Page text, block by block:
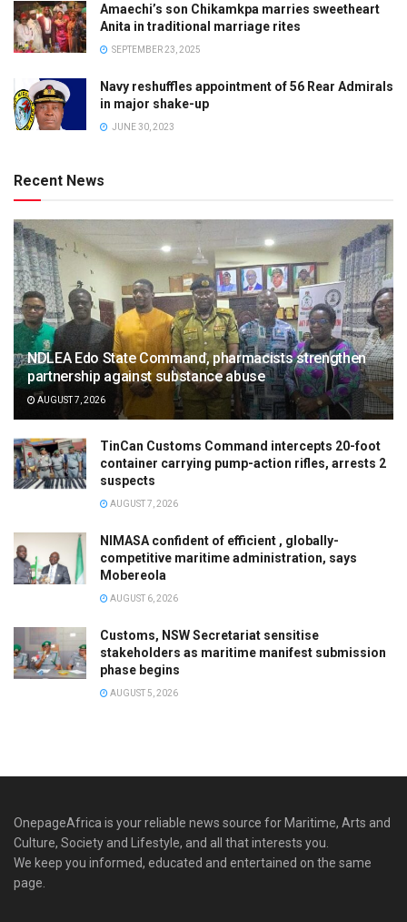
Amaechi’s son Chikamkpa marries sweetheart
Anita in traditional marriage rites
SEPTEMBER 23, 2025
Navy reshuffles appointment of 56 Rear Admirals
in major shake-up
JUNE 30, 2023
Recent News
NDLEA Edo State Command, pharmacists strengthen
partnership against substance abuse
AUGUST 7, 2026
TinCan Customs Command intercepts 20-foot
container carrying pump-action rifles, arrests 2
suspects
AUGUST 7, 2026
NIMASA confident of efficient , globally-
competitive maritime administration, says
Mobereola
AUGUST 6, 2026
Customs, NSW Secretariat sensitise
stakeholders as maritime manifest submission
phase begins
AUGUST 5, 2026
OnepageAfrica is ‎your reliable news source for Maritime, Arts and
Culture, Society and Lifestyle, and all that interests you.
We keep you informed, educated and entertained on the same
page.